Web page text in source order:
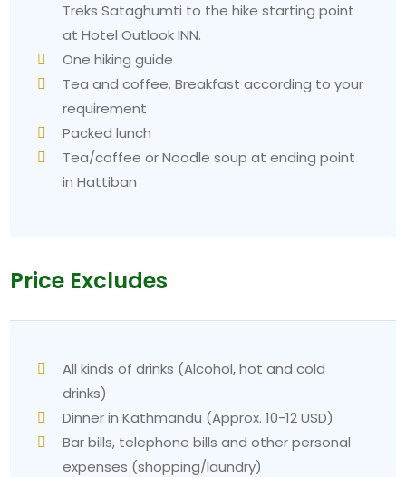
Treks Sataghumti to the hike starting point
at Hotel Outlook INN.
One hiking guide
Tea and coffee. Breakfast according to your
requirement
Packed lunch
Tea/coffee or Noodle soup at ending point
in Hattiban
Price Excludes
All kinds of drinks (Alcohol, hot and cold
drinks)
Dinner in Kathmandu (Approx. 10-12 USD)
Bar bills, telephone bills and other personal
expenses (shopping/laundry)